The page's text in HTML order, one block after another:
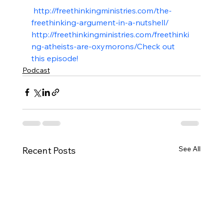
freethinking-argument-in-a-nutshell/
http://freethinkingministries.com/freethinki
ng-atheists-are-oxymorons/Check out
this episode!
Podcast
Recent Posts See All